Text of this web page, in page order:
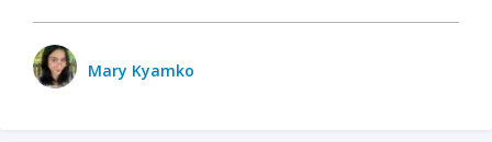
Mary Kyamko